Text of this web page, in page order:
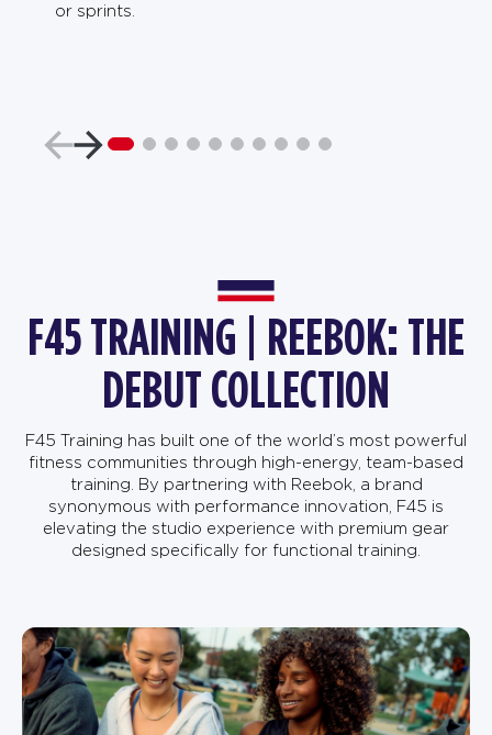
or sprints.
F45 TRAINING | REEBOK: THE
DEBUT COLLECTION
F45 Training has built one of the world’s most powerful
fitness communities through high-energy, team-based
training. By partnering with Reebok, a brand
synonymous with performance innovation, F45 is
elevating the studio experience with premium gear
designed specifically for functional training.